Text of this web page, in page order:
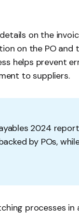
on the
on the PO and
helps prevent
to suppliers.
2024
by POs,
processes in